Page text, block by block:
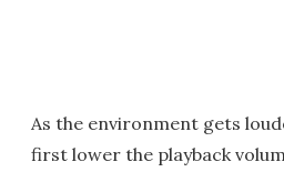
As the environment gets
first lower the playback